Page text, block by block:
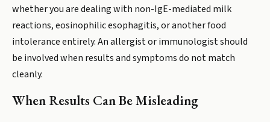
whether you are dealing with non-IgE-mediated milk
reactions, eosinophilic esophagitis, or another food
intolerance entirely. An allergist or immunologist should
be involved when results and symptoms do not match
cleanly.
When Results Can Be Misleading